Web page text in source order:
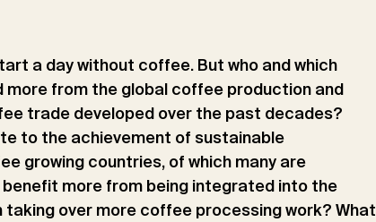
a day without coffee. But who and which
from the global coffee production and
trade developed over the past decades?
to the achievement of sustainable
growing countries, of which many are
more from being integrated into the
over more coffee processing work? What